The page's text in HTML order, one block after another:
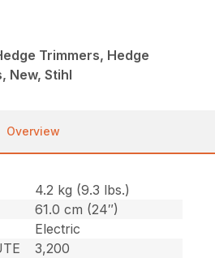
Trimmers, Hedge
New, Stihl
Overview
4.2 kg (9.3 lbs.)
61.0 cm (24″)
Electric
3,200